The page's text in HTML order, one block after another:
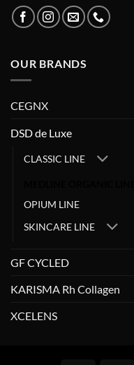
OUR BRANDS
CEGNX
DSD de Luxe
CLASSIC LINE
OPIUM LINE
SKINCARE LINE
GF CYCLED
KARISMA Rh Collagen
XCELENS